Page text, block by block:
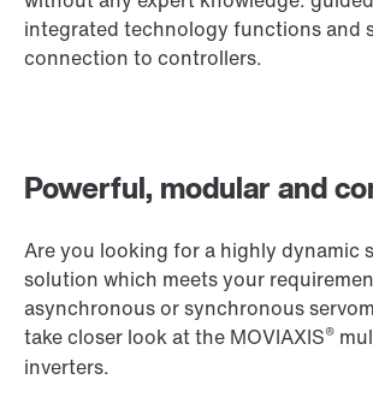
Powerful, modular and
Are you looking for a highly dynamic
solution which meets your
asynchronous or synchronous
take closer look at the MOVIAXIS®
inverters.
integrated technology functions and
connection to controllers.